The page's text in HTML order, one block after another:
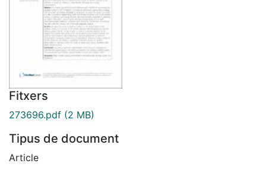
Fitxers
273696.pdf (2 MB)
Tipus de document
Article